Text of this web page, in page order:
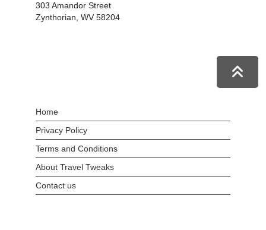
303 Amandor Street
Zynthorian, WV 58204
Home
Privacy Policy
Terms and Conditions
About Travel Tweaks
Contact us